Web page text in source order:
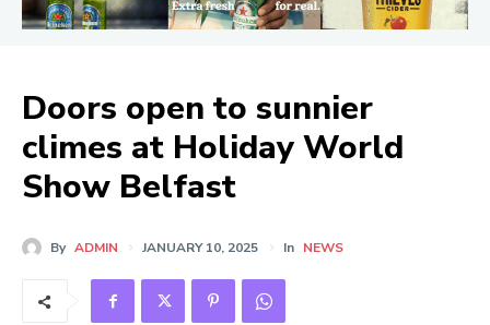
Doors open to sunnier
climes at Holiday World
Show Belfast
By ADMIN JANUARY 10, 2025 In NEWS